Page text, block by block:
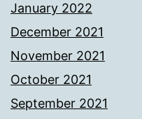
January 2022
December 2021
November 2021
October 2021
September 2021